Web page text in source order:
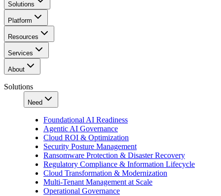
Solutions
Platform
Resources
Services
About
Solutions
Need
Foundational AI Readiness
Agentic AI Governance
Cloud ROI & Optimization
Security Posture Management
Ransomware Protection & Disaster Recovery
Regulatory Compliance & Information Lifecycle
Cloud Transformation & Modernization
Multi-Tenant Management at Scale
Operational Governance